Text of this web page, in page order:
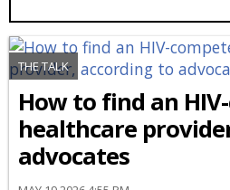
THE TALK
How to find an
healthcare
advocates